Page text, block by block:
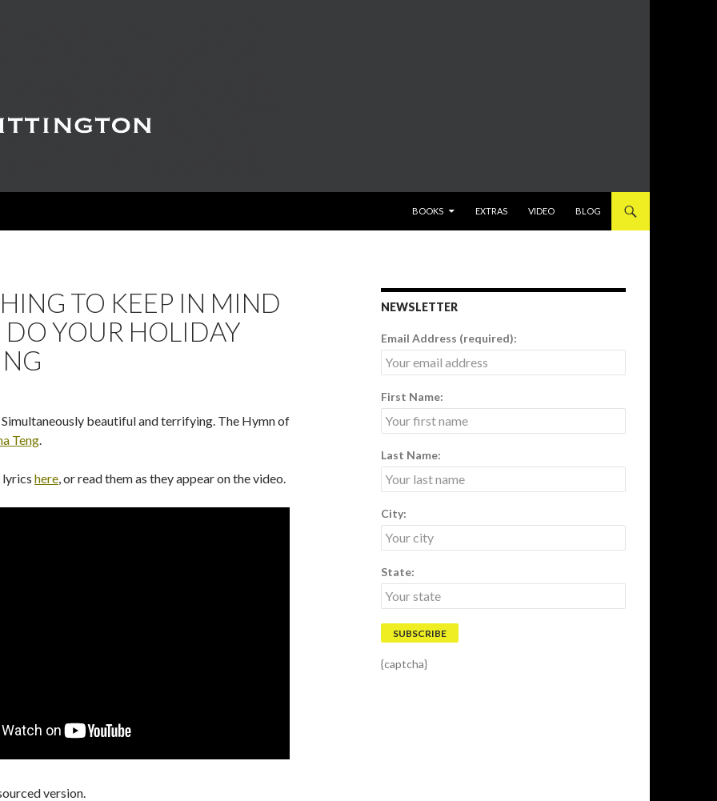
BOOKS
EXTRAS VIDEO BLOG
TO KEEP IN MIND
DO YOUR HOLIDAY
Simultaneously beautiful and terrifying. The Hymn of
Teng.
lyrics here, or read them as they appear on the video.
version.
NEWSLETTER
Email Address (required):
First Name:
Last Name:
City:
State:
{captcha}